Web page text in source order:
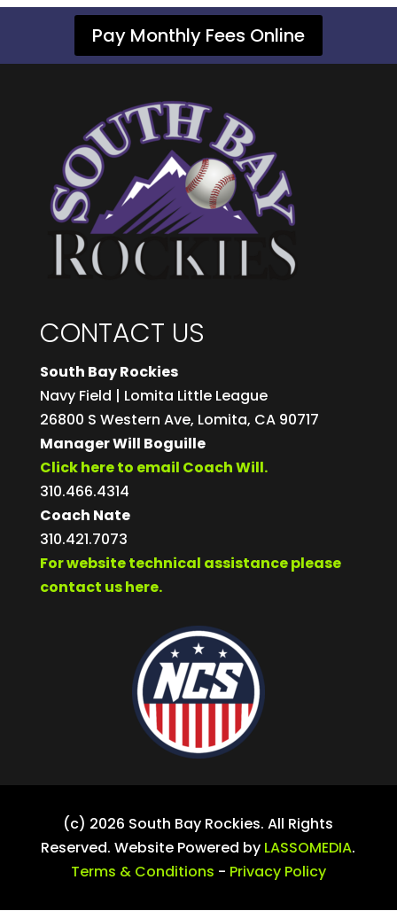
Pay Monthly Fees Online
CONTACT US
South Bay Rockies
Navy Field | Lomita Little League
26800 S Western Ave, Lomita, CA 90717
Manager Will Boguille
Click here to email Coach Will.
310.466.4314
Coach Nate
310.421.7073
For website technical assistance please
contact us here.
(c) 2026 South Bay Rockies. All Rights
Reserved. Website Powered by LASSOMEDIA.
Terms & Conditions - Privacy Policy